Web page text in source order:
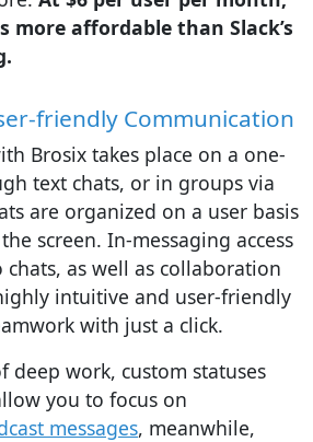
more affordable than Slack’s
friendly Communication
Brosix takes place on a one-
text chats, or in groups via
are organized on a user basis
screen. In-messaging access
as well as collaboration
intuitive and user-friendly
with just a click.
deep work, custom statuses
you to focus on
messages, meanwhile,